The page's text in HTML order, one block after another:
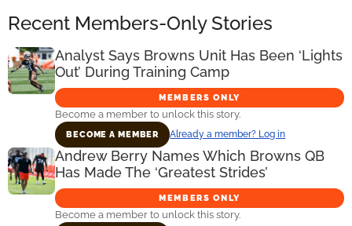
Recent Members-Only Stories
Analyst Says Browns Unit Has Been ‘Lights
Out’ During Training Camp
MEMBERS ONLY
Become a member to unlock this story.
BECOME A MEMBER Already a member? Log in
Andrew Berry Names Which Browns QB
Has Made The ‘Greatest Strides’
MEMBERS ONLY
Become a member to unlock this story.